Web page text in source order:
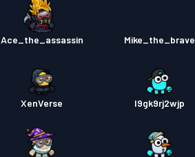
Ace_the_assassin Mike_the_brave
XenVerse l9gk9rj2wjp